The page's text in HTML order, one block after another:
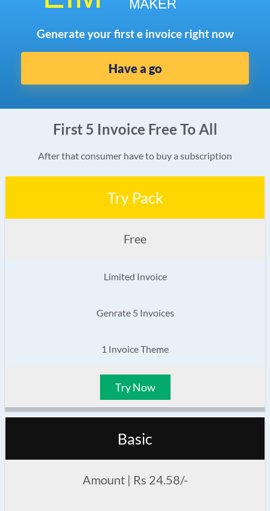
Generate your first e invoice right now
Have a go
First 5 Invoice Free To All
After that consumer have to buy a subscription
Try Pack
Free
Limited Invoice
Genrate 5 Invoices
1 Invoice Theme
Try Now
Basic
Amount | Rs 24.58/-